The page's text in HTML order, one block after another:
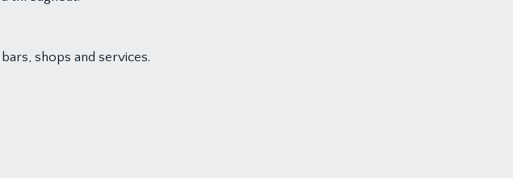
shops and services.